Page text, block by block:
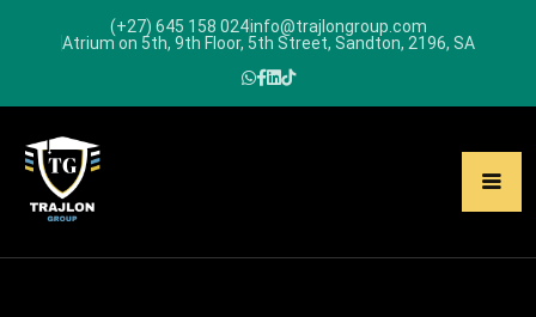
(+27) 645 158 024info@trajlongroup.com
Atrium on 5th, 9th Floor, 5th Street, Sandton, 2196, SA